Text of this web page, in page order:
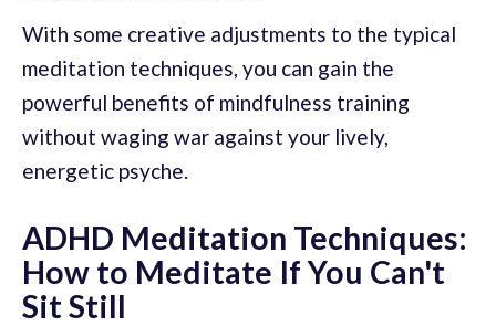
With some creative adjustments to the typical
meditation techniques, you can gain the
powerful benefits of mindfulness training
without waging war against your lively,
energetic psyche.
ADHD Meditation Techniques:
How to Meditate If You Can't
Sit Still